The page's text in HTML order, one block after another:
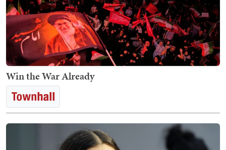
Win the War Already